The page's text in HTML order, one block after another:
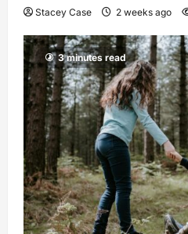
Stacey Case 2 weeks ago
3 minutes read